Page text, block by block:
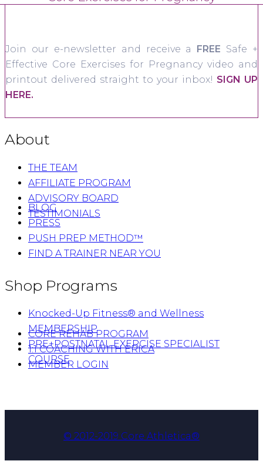
Join our e-newsletter and receive a FREE Safe +
Effective Core Exercises for Pregnancy video and
printout delivered straight to your inbox! SIGN UP
HERE.
About
THE TEAM
AFFILIATE PROGRAM
ADVISORY BOARD
TESTIMONIALS
BLOG
PRESS
PUSH PREP METHOD™
FIND A TRAINER NEAR YOU
Shop Programs
Knocked-Up Fitness® and Wellness
MEMBERSHIP
PRE+POSTNATAL EXERCISE SPECIALIST
COURSE
CORE REHAB PROGRAM
1:1 COACHING WITH ERICA
MEMBER LOGIN
© 2012-2019 Core Athletica®